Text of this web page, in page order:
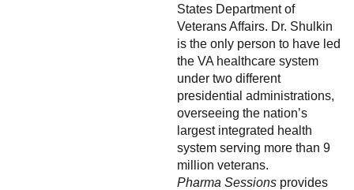
States Department of
Veterans Affairs. Dr. Shulkin
is the only person to have led
the VA healthcare system
under two different
presidential administrations,
overseeing the nation’s
largest integrated health
system serving more than 9
million veterans.
Pharma Sessions provides